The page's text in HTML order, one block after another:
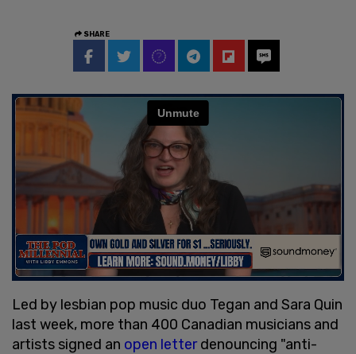
SHARE
Led by lesbian pop music duo Tegan and Sara Quin
last week, more than 400 Canadian musicians and
artists signed an open letterdenouncing "anti-